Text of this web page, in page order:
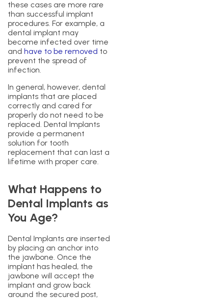
these cases are more rare
than successful implant
procedures. For example, a
dental implant may
become infected over time
and have to be removed to
prevent the spread of
infection.
In general, however, dental
implants that are placed
correctly and cared for
properly do not need to be
replaced. Dental Implants
provide a permanent
solution for tooth
replacement that can last a
lifetime with proper care.
What Happens to
Dental Implants as
You Age?
Dental Implants are inserted
by placing an anchor into
the jawbone. Once the
implant has healed, the
jawbone will accept the
implant and grow back
around the secured post,